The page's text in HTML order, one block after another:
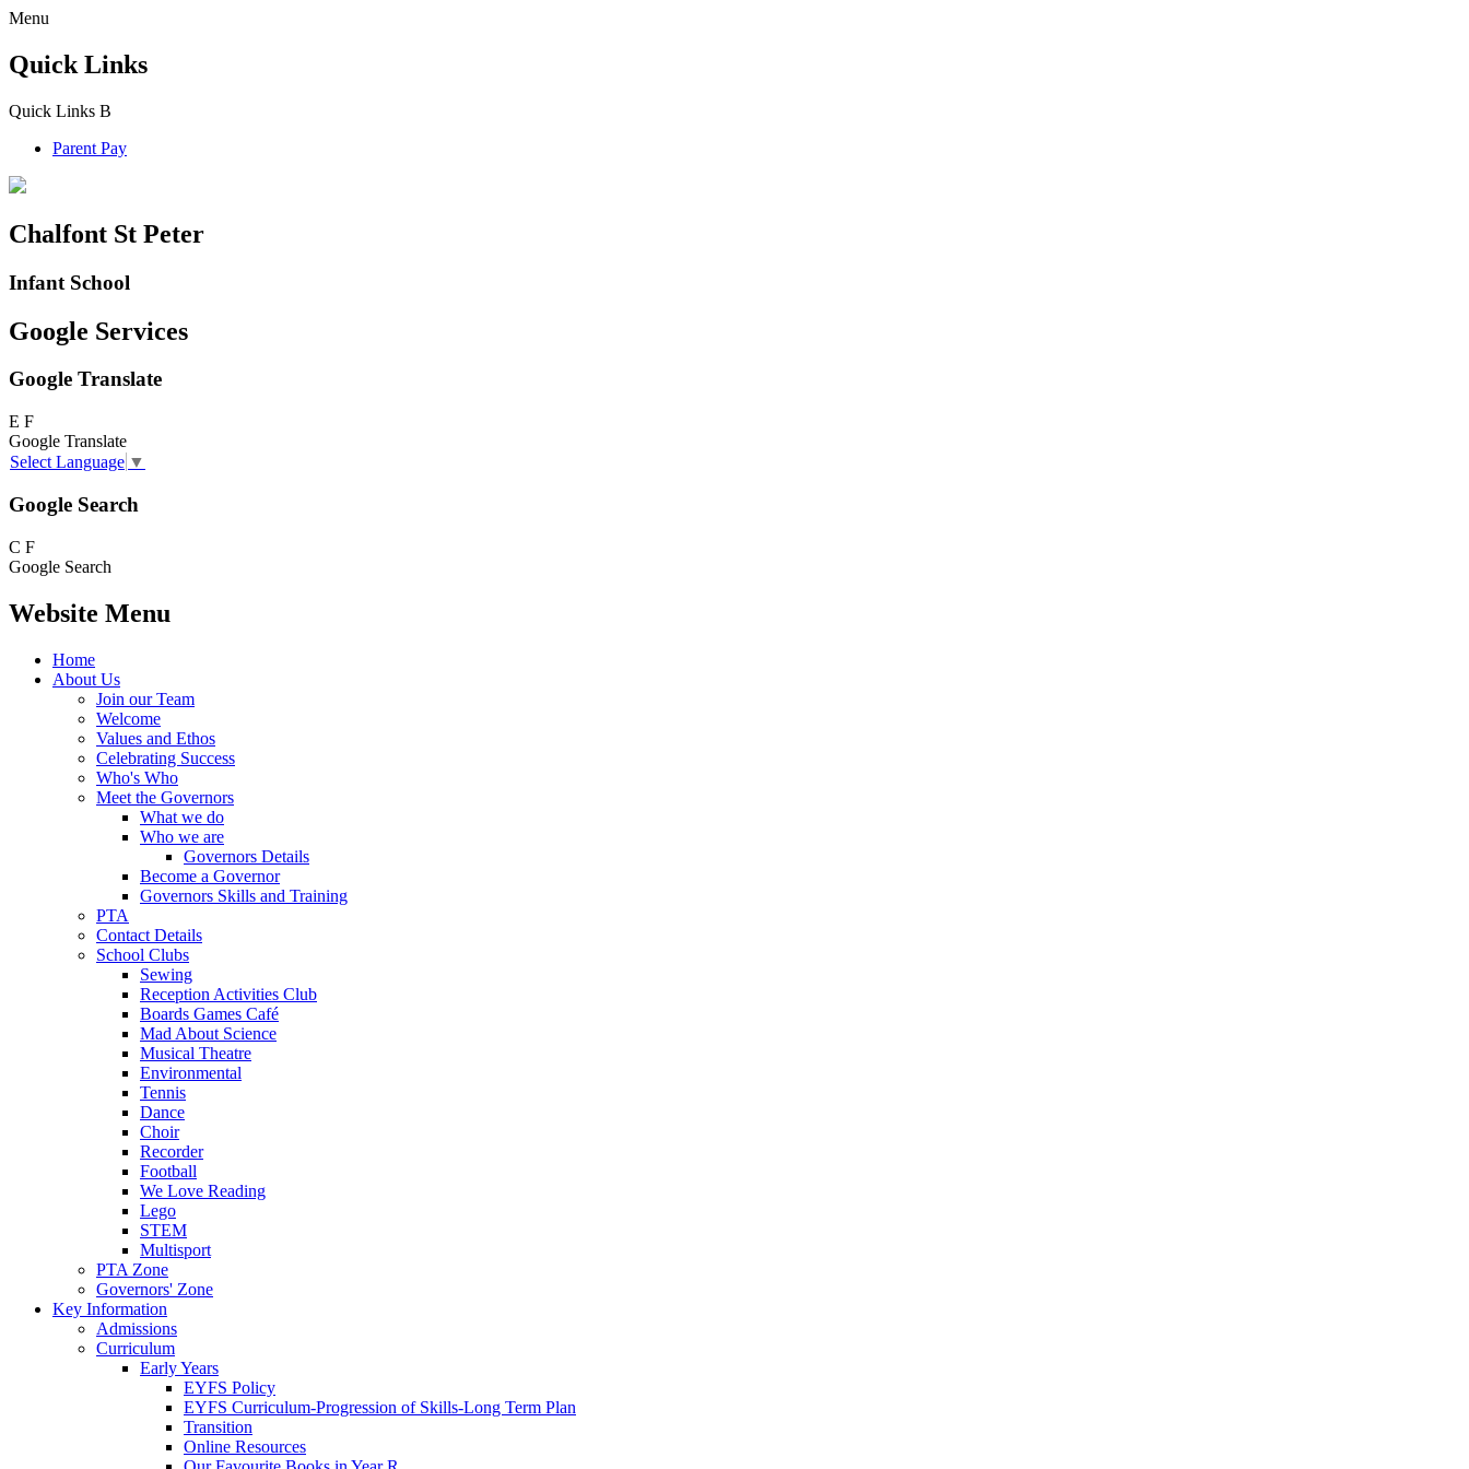
Menu
Quick Links
Quick Links B
Parent Pay
Chalfont St Peter
Infant School
Google Services
Google Translate
E F
Google Translate
Select Language ▼
Google Search
C F
Google Search
Website Menu
Home
About Us
Join our Team
Welcome
Values and Ethos
Celebrating Success
Who's Who
Meet the Governors
What we do
Who we are
Governors Details
Become a Governor
Governors Skills and Training
PTA
Contact Details
School Clubs
Sewing
Reception Activities Club
Boards Games Café
Mad About Science
Musical Theatre
Environmental
Tennis
Dance
Choir
Recorder
Football
We Love Reading
Lego
STEM
Multisport
PTA Zone
Governors' Zone
Key Information
Admissions
Curriculum
Early Years
EYFS Policy
EYFS Curriculum-Progression of Skills-Long Term Plan
Transition
Online Resources